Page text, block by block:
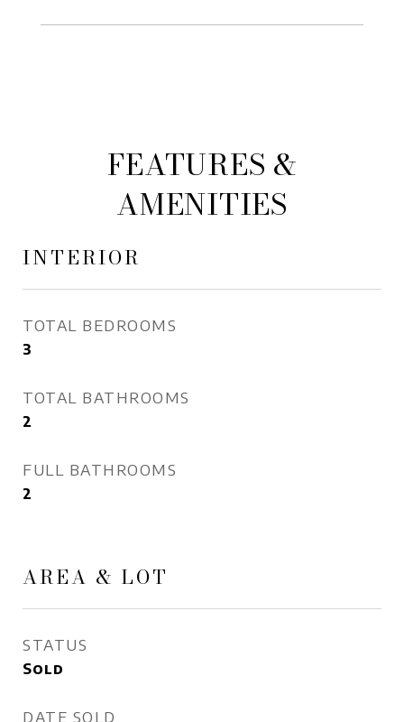
FEATURES &
AMENITIES
INTERIOR
TOTAL BEDROOMS
3
TOTAL BATHROOMS
2
FULL BATHROOMS
2
AREA & LOT
STATUS
Sold
DATE SOLD